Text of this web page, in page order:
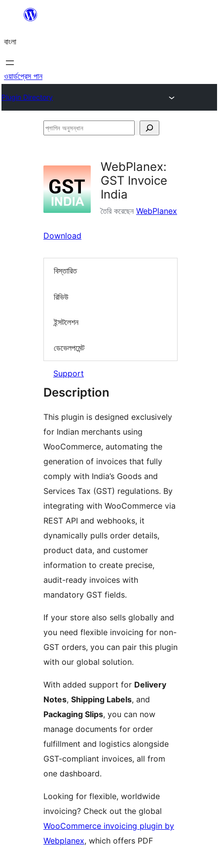
যান
বাংলা
ওয়ার্ডপ্রেস পান
Plugin Directory
প্লাগিন
WebPlanex:
GST Invoice
India
তৈরি করেছেন WebPlanex
Download
বিস্তারিত
রিভিউ
ইন্সটলেশন
ডেভেলপমেন্ট
Support
Description
This plugin is designed exclusively
for Indian merchants using
WooCommerce, automating the
generation of invoices that fully
comply with India’s Goods and
Services Tax (GST) regulations. By
integrating with WooCommerce via
REST API and webhooks, it
dynamically pulls order details,
product data, and customer
information to create precise,
audit-ready invoices with
mandatory GST fields.
If your store also sells globally and
you need flexible invoicing for non-
GST orders, you can pair this plugin
with our global solution.
With added support for Delivery
Notes, Shipping Labels, and
Packaging Slips, you can now
manage documents for order
fulfillment and logistics alongside
GST-compliant invoices, all from
one dashboard.
Looking for flexible, worldwide
invoicing? Check out the global
WooCommerce invoicing plugin by
Webplanex, which offers PDF